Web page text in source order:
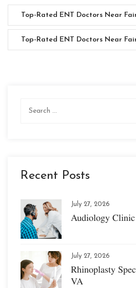
Top-Rated ENT Doctors Near
Top-Rated ENT Doctors Near
Recent Posts
July 27, 2026
Audiology
July 27, 2026
Rhinoplasty
VA